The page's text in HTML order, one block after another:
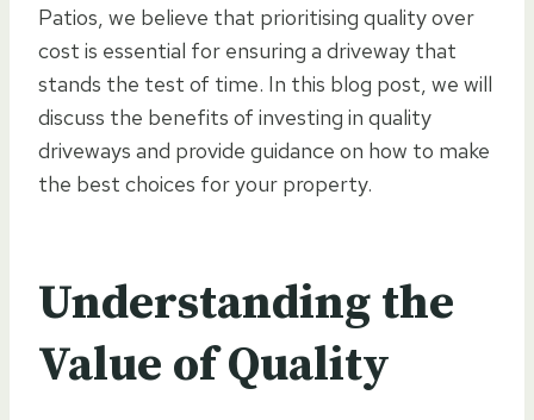
Patios, we believe that prioritising quality over
cost is essential for ensuring a driveway that
stands the test of time. In this blog post, we will
discuss the benefits of investing in quality
driveways and provide guidance on how to make
the best choices for your property.
Understanding the
Value of Quality